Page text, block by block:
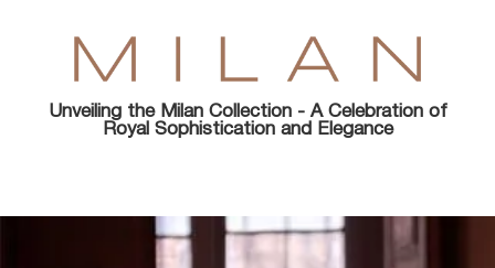
Unveiling the Milan Collection - A Celebration of
Royal Sophistication and Elegance